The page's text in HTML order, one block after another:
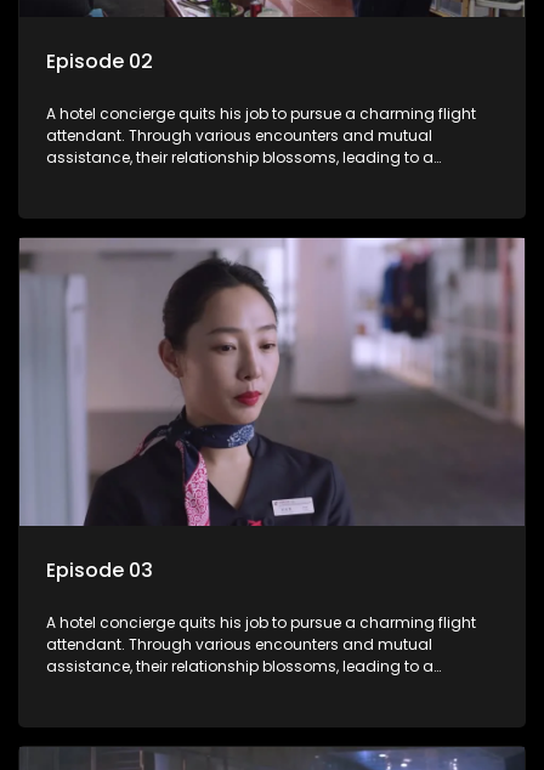
Episode 02
A hotel concierge quits his job to pursue a charming flight
attendant. Through various encounters and mutual
assistance, their relationship blossoms, leading to a
Episode 03
A hotel concierge quits his job to pursue a charming flight
attendant. Through various encounters and mutual
assistance, their relationship blossoms, leading to a